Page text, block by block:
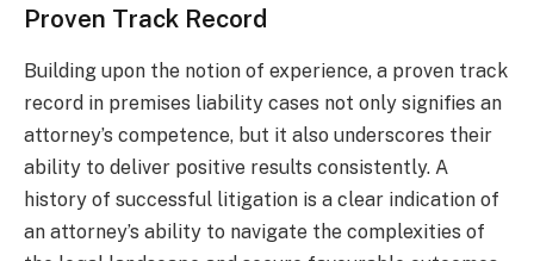
Proven Track Record
Building upon the notion of experience, a proven track
record in premises liability cases not only signifies an
attorney’s competence, but it also underscores their
ability to deliver positive results consistently. A
history of successful litigation is a clear indication of
an attorney’s ability to navigate the complexities of